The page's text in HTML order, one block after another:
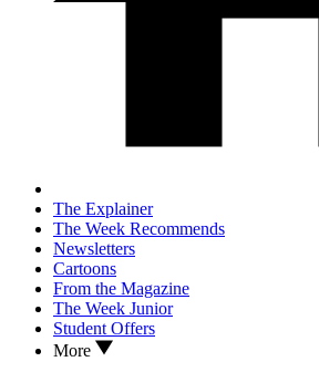
The Explainer
The Week Recommends
Newsletters
Cartoons
From the Magazine
The Week Junior
Student Offers
More